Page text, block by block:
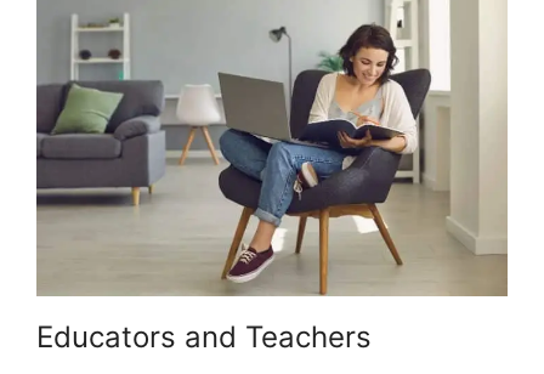
Educators and Teachers